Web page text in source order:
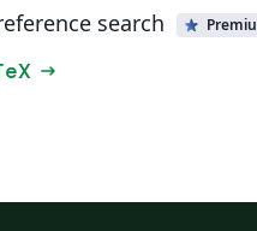
search
arrow_right_alt